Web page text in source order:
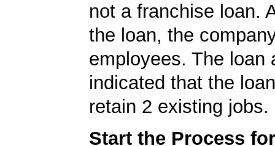
not a franchise loan.
the loan, the
employees. The loan
indicated that the
retain 2 existing jobs.
Start the Process